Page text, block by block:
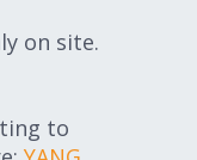
on site.
to